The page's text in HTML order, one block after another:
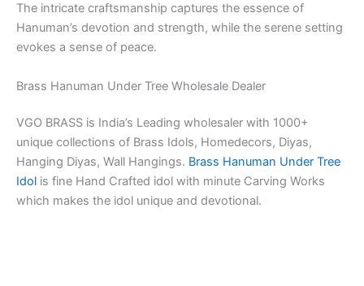
The intricate craftsmanship captures the essence of
Hanuman’s devotion and strength, while the serene setting
evokes a sense of peace.
Brass Hanuman Under Tree Wholesale Dealer
VGO BRASS is India’s Leading wholesaler with 1000+
unique collections of Brass Idols, Homedecors, Diyas,
Hanging Diyas, Wall Hangings. Brass Hanuman Under Tree
Idol is fine Hand Crafted idol with minute Carving Works
which makes the idol unique and devotional.